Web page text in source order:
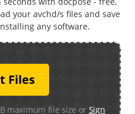
your avchd/s files and save
any software.
Files
maximum file size or Sign